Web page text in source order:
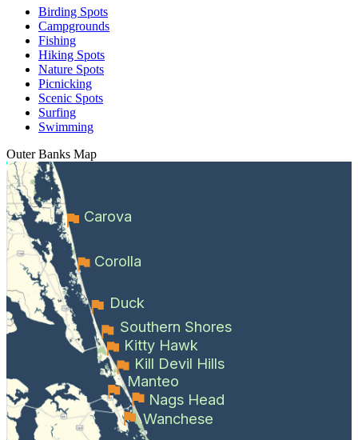
Birding Spots
Campgrounds
Fishing
Hiking Spots
Nature Spots
Picnicking
Scenic Spots
Surfing
Swimming
Outer Banks Map
Carova
Corolla
Duck
Southern Shores
Kitty Hawk
Kill Devil Hills
Manteo
Nags Head
Wanchese